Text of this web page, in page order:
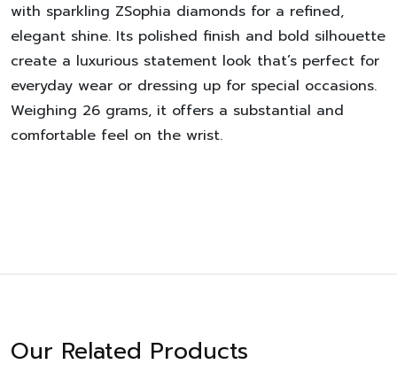
with sparkling ZSophia diamonds for a refined,
elegant shine. Its polished finish and bold silhouette
create a luxurious statement look that’s perfect for
everyday wear or dressing up for special occasions.
Weighing 26 grams, it offers a substantial and
comfortable feel on the wrist.
Our Related Products